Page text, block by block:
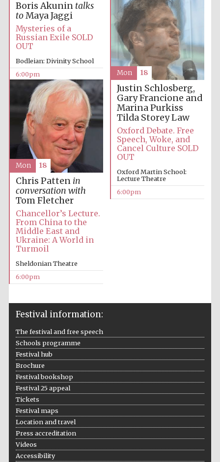
Oxford University
Images
Boris Akunin talks
toMaya Jaggi
Mysteries of a
Russian Exile SOLD
OUT
Bodleian: Divinity School
6:00pm
Justin Schlosberg,
Gary Francione and
Marina Purkiss
Tilda Storey Law
Oxford Debate. Free
Speech, Woke, and
Cancel Culture SOLD
OUT
Oxford Martin School:
Lecture Theatre
6:00pm
Mon 18
Chris Patten in
conversation with
Tom Fletcher
Chancellor’s Lecture.
From China to the
Middle East and
Ukraine: A World in
Turmoil
Sheldonian Theatre
6:00pm
Mon 18
Festival information:
The festival and free speech
Schools programme
Festival hub
Brochure
Festival bookshop
Festival 25 appeal
Tickets
Festival maps
Location and travel
Press accreditation
Videos
Accessibility